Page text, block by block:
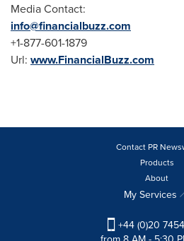
Media Contact:
info@financialbuzz.com
+1-877-601-1879
Url: www.FinancialBuzz.com
Contact PR
Products
About
My Services
+44 (0)20